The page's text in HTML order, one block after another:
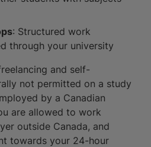
: Structured work
through your university
and self-
not permitted on a study
by a Canadian
are allowed to work
outside Canada, and
towards your 24-hour